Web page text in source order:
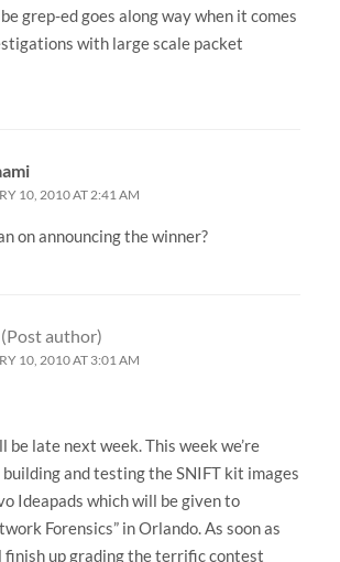
grep-ed goes along way when it comes
with large scale packet
10, 2010 AT 2:41 AM
on announcing the winner?
(Post author)
10, 2010 AT 3:01 AM
be late next week. This week we’re
and testing the SNIFT kit images
Ideapads which will be given to
Forensics” in Orlando. As soon as
finish up grading the terrific contest